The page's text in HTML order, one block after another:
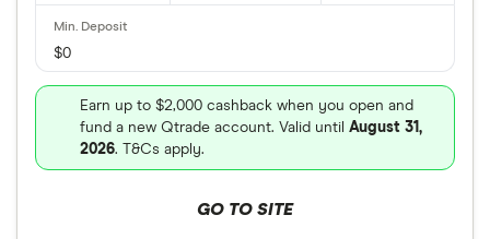
$0
Earn up to $2,000 cashback when you open and
fund a new Qtrade account. Valid until August 31,
2026. T&Cs apply.
GO TO SITE